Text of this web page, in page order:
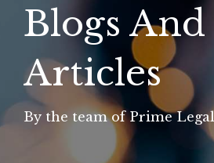
Blogs And
Articles
By the team of Prime Legal